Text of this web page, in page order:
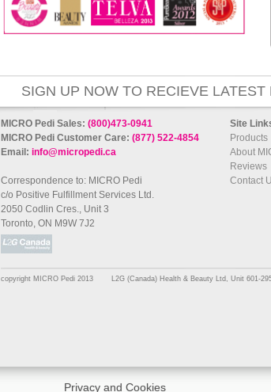
Privacy and Cookies
SIGN UP NOW TO RECIEVE
MICRO Pedi Sales: (800)473-0941
MICRO Pedi Customer Care: (877) 522-4854
Email: info@micropedi.ca
Correspondence to: MICRO Pedi
c/o Positive Fulfillment Services Ltd.
2050 Codlin Cres., Unit 3
Toronto, ON M9W 7J2
Site
Products
About
Reviews
Contact
copyright MICRO Pedi 2013 L2G (Canada) Health & Beauty Ltd, Unit 601-